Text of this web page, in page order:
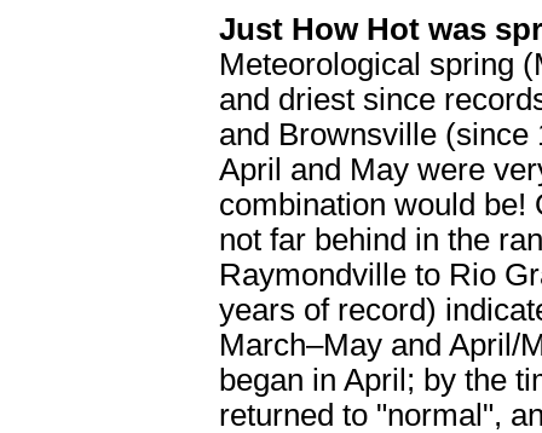
Just How Hot was
Meteorological spring
and driest since
and Brownsville (since
April and May were
combination would be!
not far behind in the
Raymondville to Rio
years of record)
March–May and April/
began in April; by the
returned to "normal",